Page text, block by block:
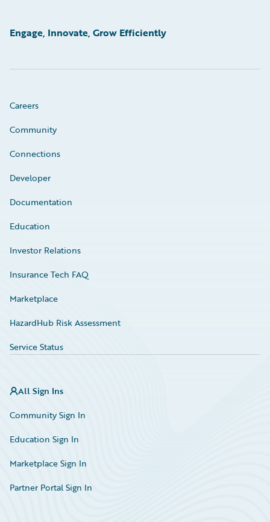
Engage, Innovate, Grow Efficiently
Careers
Community
Connections
Developer
Documentation
Education
Investor Relations
Insurance Tech FAQ
Marketplace
HazardHub Risk Assessment
Service Status
All Sign Ins
Community Sign In
Education Sign In
Marketplace Sign In
Partner Portal Sign In